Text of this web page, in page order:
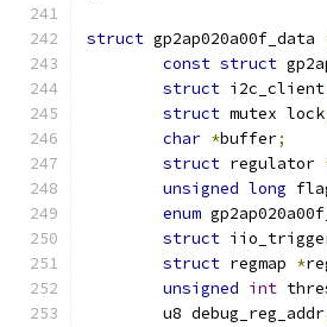
struct gp2ap020a00f_data
const struct
struct i2c_client
struct mutex lock
char *buffer;
struct regulator
unsigned long
enum
struct
struct regmap *
unsigned int
	u8 debug_reg_addr